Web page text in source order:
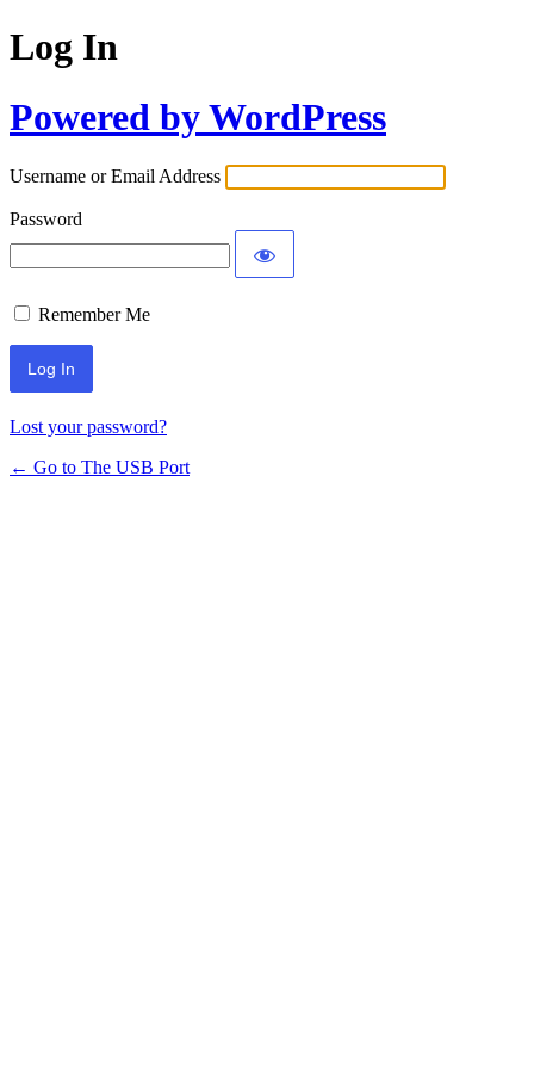
Log In
Powered by WordPress
Username or Email Address
Password
Remember Me
Lost your password?
← Go to The USB Port